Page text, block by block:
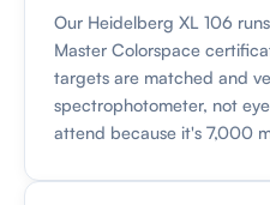
Our Heidelberg XL 106
Master Colorspace
targets are matched and
spectrophotometer, not
attend because it's 7,000